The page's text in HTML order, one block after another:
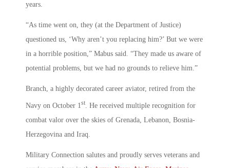
years.
“As time went on, they (at the Department of Justice)
questioned us, ‘Why aren’t you replacing him?’ But we were
in a horrible position,” Mabus said. “They made us aware of
potential problems, but we had no grounds to relieve him.”
Branch, a highly decorated career aviator, retired from the
Navy on October 1st . He received multiple recognition for
combat valor over the skies of Grenada, Lebanon, Bosnia-
Herzegovina and Iraq.
Military Connection salutes and proudly serves veterans and